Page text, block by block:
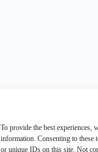
To provide the best experiences,
information. Consenting to these
or unique IDs on this site. Not